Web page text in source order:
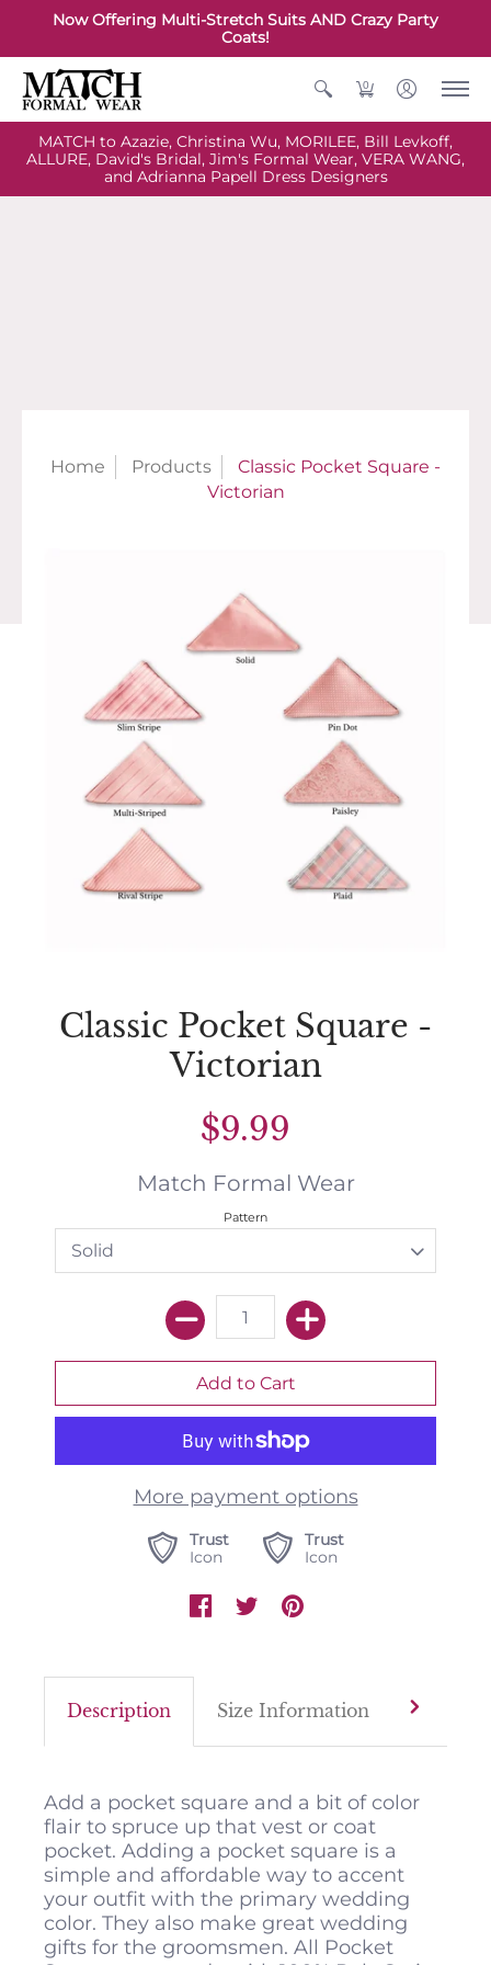
Now Offering Multi-Stretch Suits AND Crazy Party
Coats!
0
MATCH to Azazie, Christina Wu, MORILEE, Bill Levkoff,
ALLURE, David's Bridal, Jim's Formal Wear, VERA WANG,
and Adrianna Papell Dress Designers
Home Products
Classic Pocket Square -
Victorian
Classic Pocket Square -
Victorian
$9.99
Match Formal Wear
Pattern
More payment options
Trust
Icon
Trust
Icon
Description Size Information Color
Add a pocket square and a bit of color
flair to spruce up that vest or coat
pocket. Adding a pocket square is a
simple and affordable way to accent
your outfit with the primary wedding
color. They also make great wedding
gifts for the groomsmen. All Pocket